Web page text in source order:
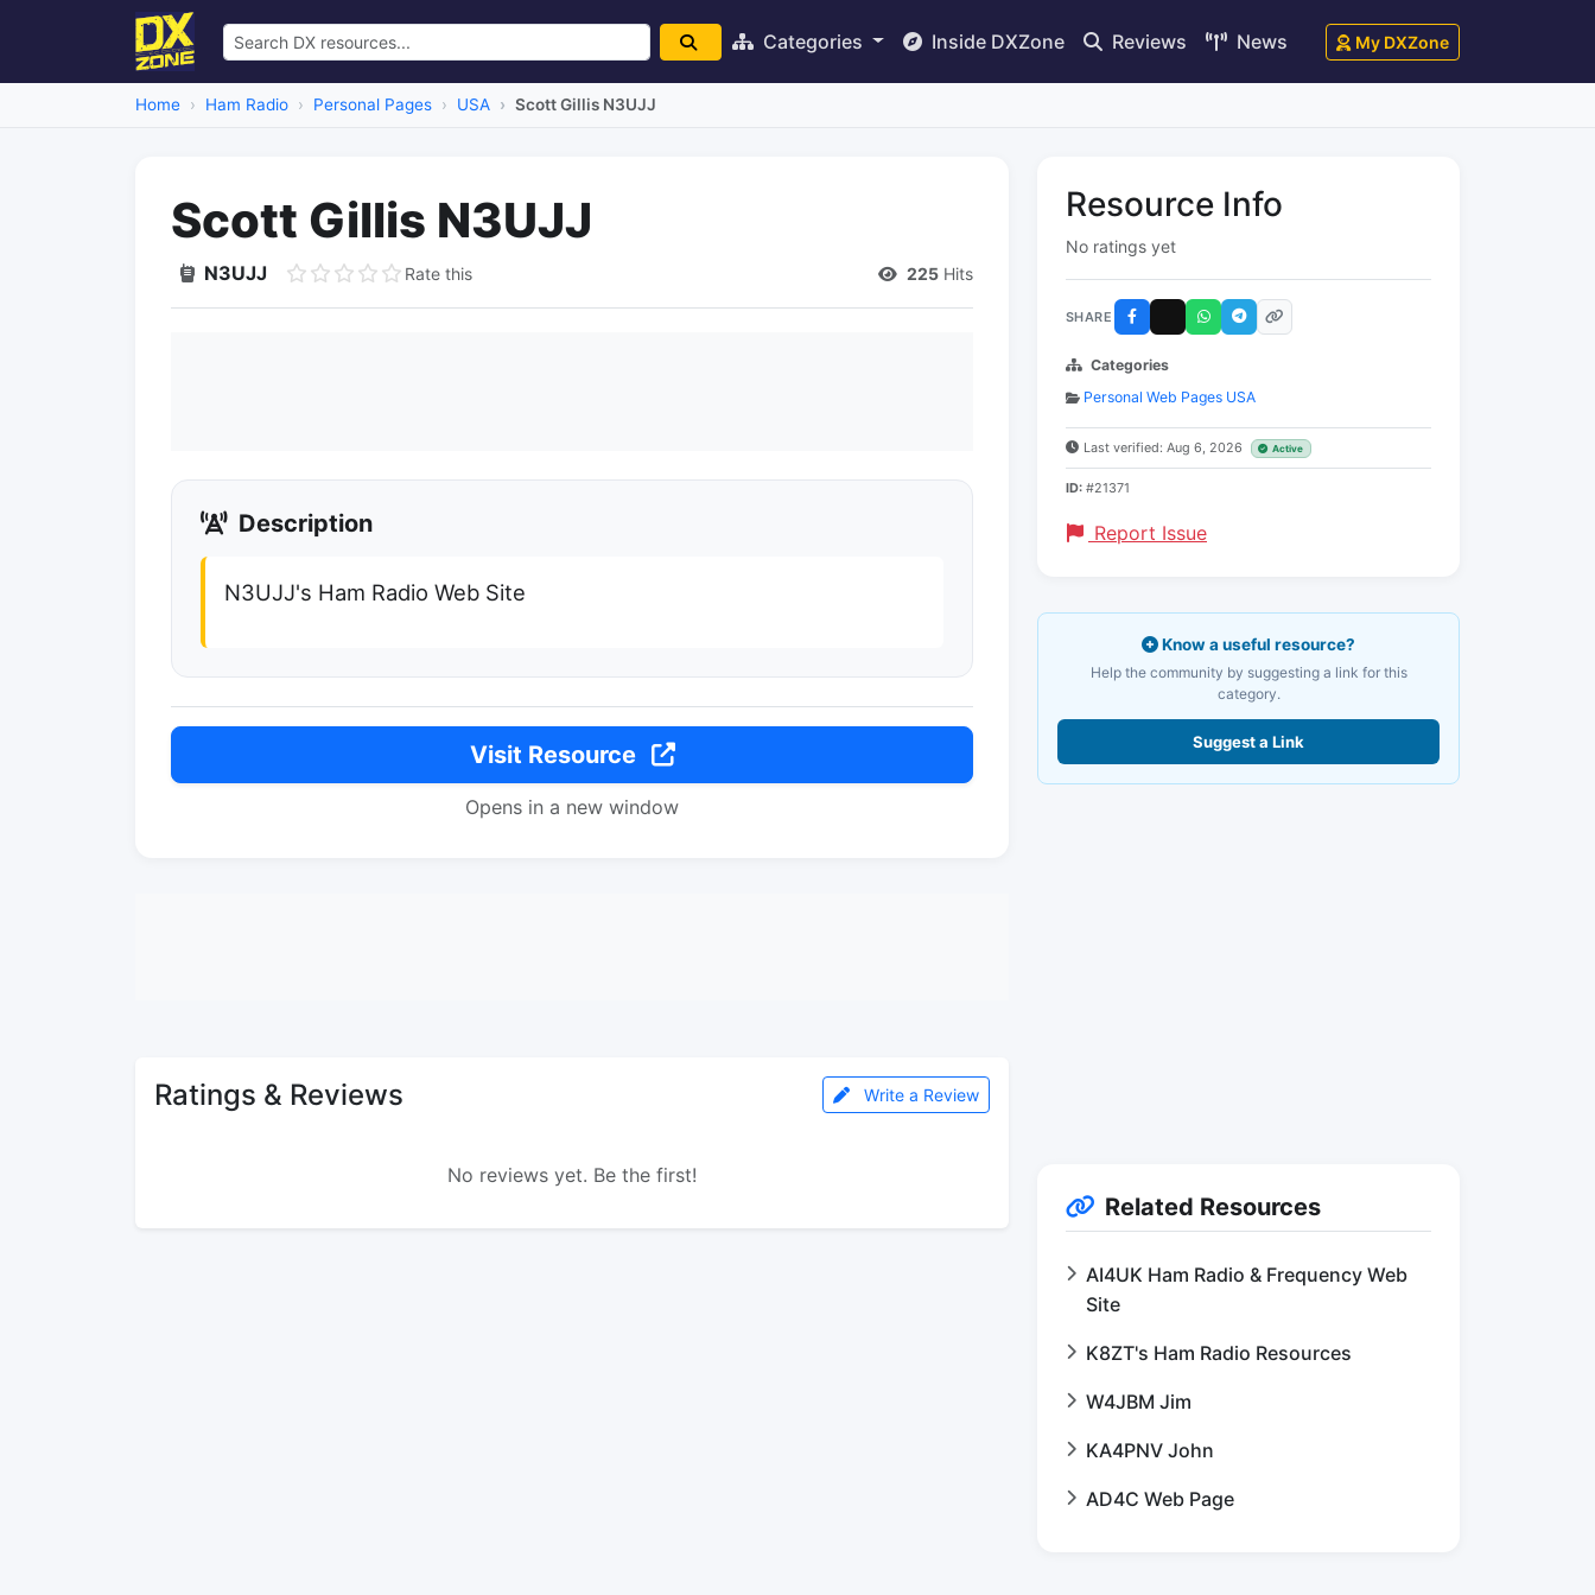
Categories Inside DXZone Reviews News My DXZone
Home Ham Radio Personal Pages USA Scott Gillis N3UJJ
Scott Gillis N3UJJ
N3UJJ Rate this 225 Hits
Description
N3UJJ's Ham Radio Web Site
Visit Resource
Opens in a new window
Ratings & Reviews Write a Review
No reviews yet. Be the first!
Resource Info
No ratings yet
SHARE
Categories
Personal Web Pages USA
Last verified: Aug 6, 2026 Active
ID: #21371
Report Issue
Know a useful resource?
Help the community by suggesting a link for this
category.
Suggest a Link
Related Resources
AI4UK Ham Radio & Frequency Web
Site
K8ZT's Ham Radio Resources
W4JBM Jim
KA4PNV John
AD4C Web Page